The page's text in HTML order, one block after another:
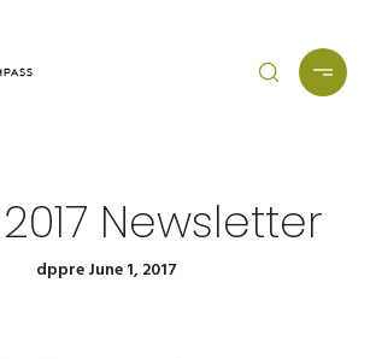
Newsletter
dppre June 1, 2017